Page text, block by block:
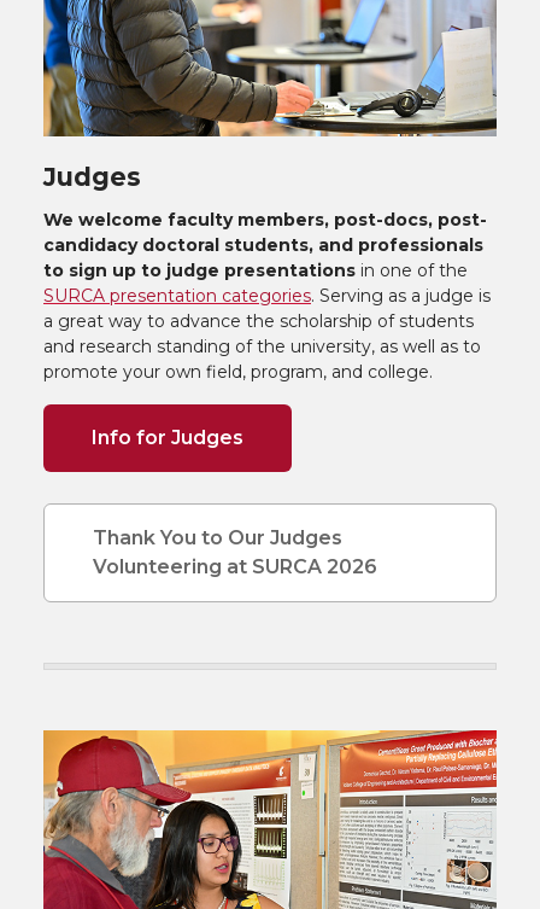
Judges
We welcome faculty members, post-docs, post-
candidacy doctoral students, and professionals
to sign up to judge presentations in one of the
SURCA presentation categories. Serving as a judge is
a great way to advance the scholarship of students
and research standing of the university, as well as to
promote your own field, program, and college.
Info for Judges
Thank You to Our Judges
Volunteering at SURCA 2026